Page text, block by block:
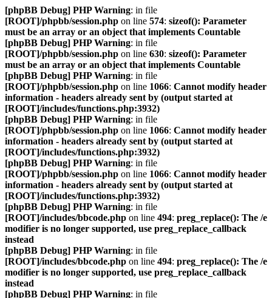
[phpBB Debug] PHP Warning: in file
[ROOT]/phpbb/session.php on line 574: sizeof(): Parameter
must be an array or an object that implements Countable
[phpBB Debug] PHP Warning: in file
[ROOT]/phpbb/session.php on line 630: sizeof(): Parameter
must be an array or an object that implements Countable
[phpBB Debug] PHP Warning: in file
[ROOT]/phpbb/session.php on line 1066: Cannot modify header
information - headers already sent by (output started at
[ROOT]/includes/functions.php:3932)
[phpBB Debug] PHP Warning: in file
[ROOT]/phpbb/session.php on line 1066: Cannot modify header
information - headers already sent by (output started at
[ROOT]/includes/functions.php:3932)
[phpBB Debug] PHP Warning: in file
[ROOT]/phpbb/session.php on line 1066: Cannot modify header
information - headers already sent by (output started at
[ROOT]/includes/functions.php:3932)
[phpBB Debug] PHP Warning: in file
[ROOT]/includes/bbcode.php on line 494: preg_replace(): The /e
modifier is no longer supported, use preg_replace_callback
instead
[phpBB Debug] PHP Warning: in file
[ROOT]/includes/bbcode.php on line 494: preg_replace(): The /e
modifier is no longer supported, use preg_replace_callback
instead
[phpBB Debug] PHP Warning: in file